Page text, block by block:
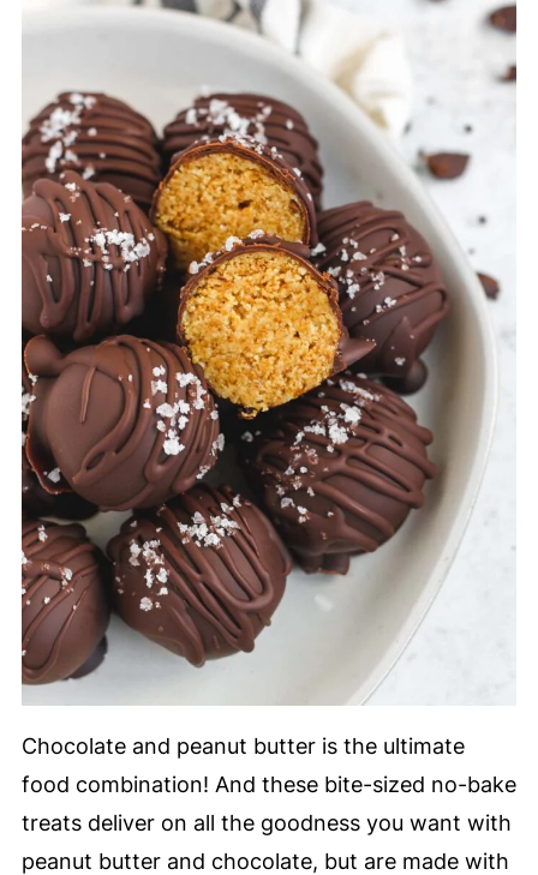
Chocolate and peanut butter is the ultimate
food combination! And these bite-sized no-bake
treats deliver on all the goodness you want with
peanut butter and chocolate, but are made with